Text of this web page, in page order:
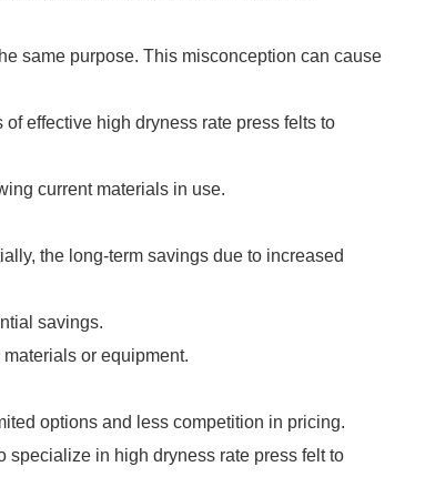
same purpose. This misconception can cause
effective high dryness rate press felts to
current materials in use.
the long-term savings due to increased
savings.
or equipment.
options and less competition in pricing.
in high dryness rate press felt to